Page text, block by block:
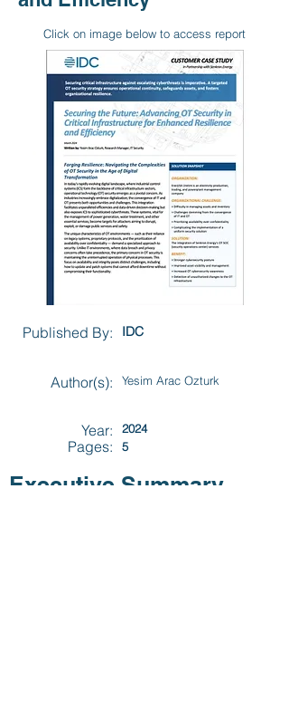
Click on image below to access report
Published By: IDC
Author(s): Yesim Arac Ozturk
Year:
Pages:
2024
5
Executive Summary